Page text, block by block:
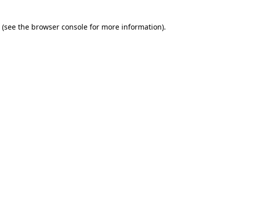
(see the browser consolefor more information).